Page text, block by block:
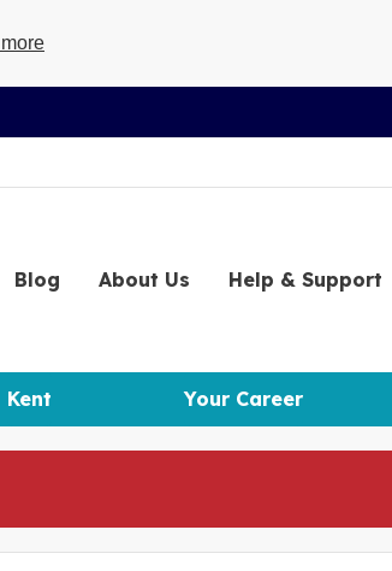
Blog About Us Help & Support
Kent Your Career